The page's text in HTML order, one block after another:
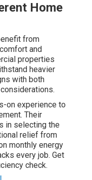
Home
from
and
properties
heavier
with both
on experience to
Their
in selecting the
relief from
monthly energy
every job. Get
check.